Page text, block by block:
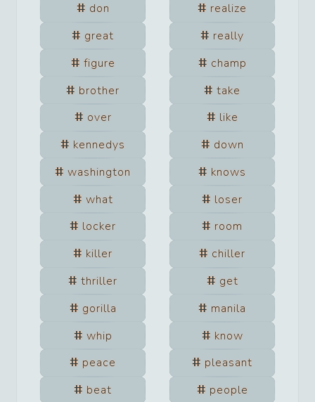
don
realize
great
really
figure
champ
brother
take
over
like
kennedys
down
washington
knows
what
loser
locker
room
killer
chiller
thriller
get
gorilla
manila
whip
know
peace
pleasant
beat
people